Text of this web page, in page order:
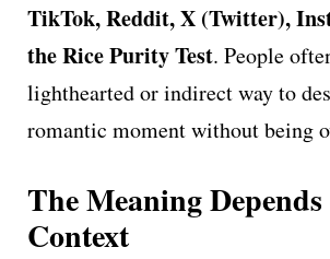
TikTok, Reddit, X (Twitter),
the Rice Purity Test. People
lighthearted or indirect way to
romantic moment without being
The Meaning
Context